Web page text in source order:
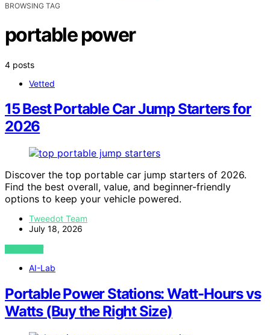
BROWSING TAG
portable power
4 posts
Vetted
15 Best Portable Car Jump Starters for
2026
Discover the top portable car jump starters of 2026.
Find the best overall, value, and beginner-friendly
options to keep your vehicle powered.
Tweedot Team
July 18, 2026
VIEW POST
AI-Lab
Portable Power Stations: Watt-Hours vs
Watts (Buy the Right Size)